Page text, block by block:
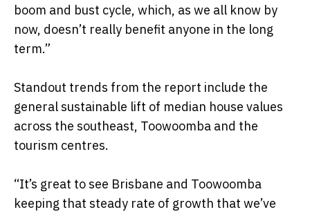
boom and bust cycle, which, as we all know by
now, doesn’t really benefit anyone in the long
term.”
Standout trends from the report include the
general sustainable lift of median house values
across the southeast, Toowoomba and the
tourism centres.
“It’s great to see Brisbane and Toowoomba
keeping that steady rate of growth that we’ve